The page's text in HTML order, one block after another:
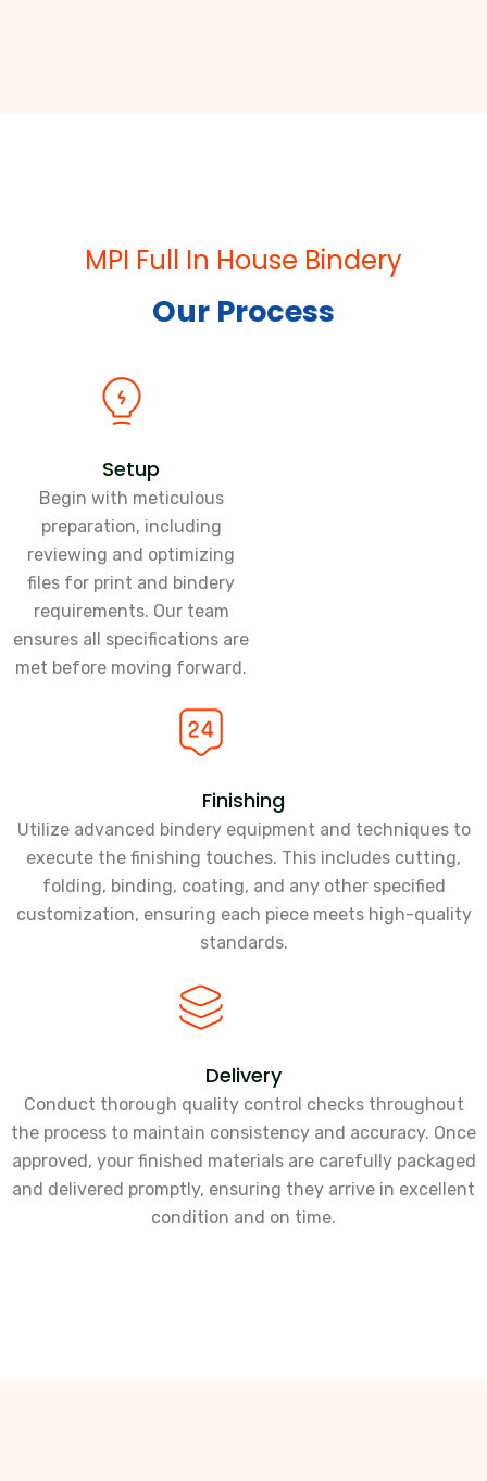
MPI Full In House Bindery
Our Process
Setup
Begin with meticulous
preparation, including
reviewing and optimizing
files for print and bindery
requirements. Our team
ensures all specifications are
met before moving forward.
Finishing
Utilize advanced bindery equipment and techniques to
execute the finishing touches. This includes cutting,
folding, binding, coating, and any other specified
customization, ensuring each piece meets high-quality
standards.
Delivery
Conduct thorough quality control checks throughout
the process to maintain consistency and accuracy. Once
approved, your finished materials are carefully packaged
and delivered promptly, ensuring they arrive in excellent
condition and on time.